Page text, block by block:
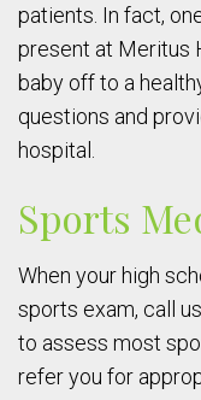
patients. In fact,
present at Meritus
baby off to a
questions and
hospital.
Sports
When your high
sports exam, call
to assess most
refer you for